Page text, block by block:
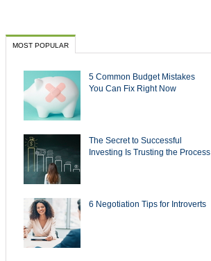
MOST POPULAR
5 Common Budget Mistakes
You Can Fix Right Now
The Secret to Successful
Investing Is Trusting the Process
6 Negotiation Tips for Introverts